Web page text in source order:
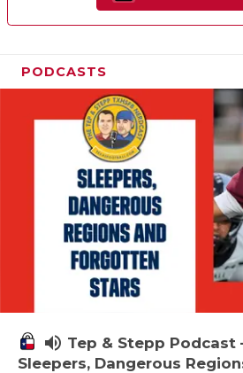
PODCASTS
volume_up Tep & Stepp Podcast
Sleepers, Dangerous